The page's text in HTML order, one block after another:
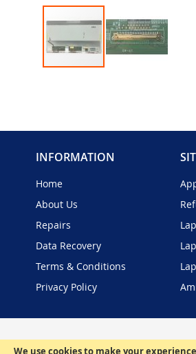
We use cookies to make your
of
images
INFORMATION
Home
About Us
Repairs
Data Recovery
Terms & Conditions
Privacy Policy